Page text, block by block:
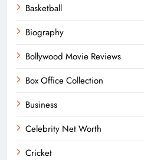
Basketball
Biography
Bollywood Movie Reviews
Box Office Collection
Business
Celebrity Net Worth
Cricket